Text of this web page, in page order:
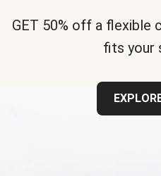
GET 50% off a flexible
fits your